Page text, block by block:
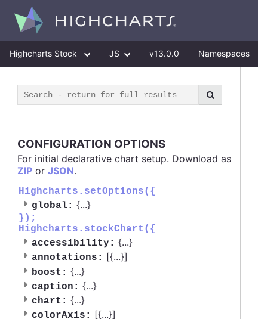
Highcharts Stock JS v13.0.0 Namespaces
CONFIGURATION OPTIONS
For initial declarative chart setup. Download as
ZIP or JSON.
Highcharts.setOptions({
global: {...}
});
Highcharts.stockChart({
accessibility: {...}
annotations: [{...}]
boost: {...}
caption: {...}
chart: {...}
colorAxis: [{...}]